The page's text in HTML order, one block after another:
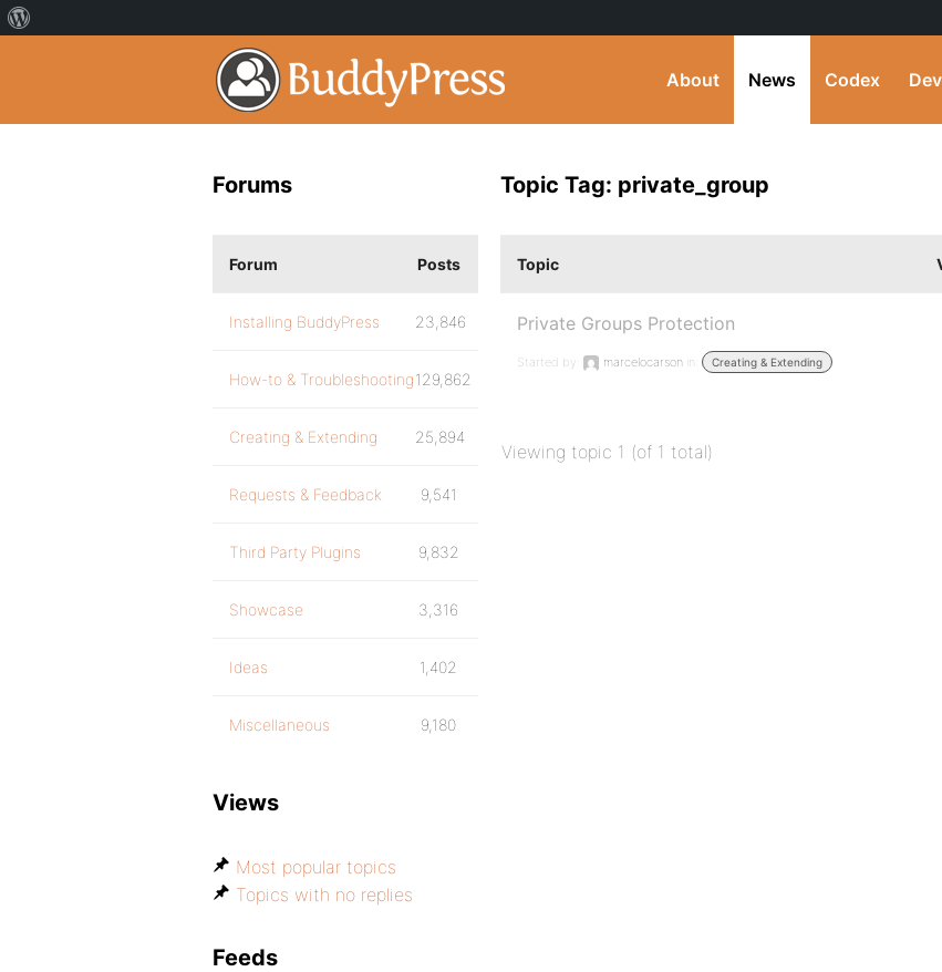
About News Codex
Topic Tag: private_group
Topic
Private Groups Protection
Started by: marcelocarson in: Creating & Extending
Viewing topic 1 (of 1 total)
Forums
Forum Posts
Installing BuddyPress 23,846
How-to & Troubleshooting129,862
Creating & Extending 25,894
Requests & Feedback 9,541
Third Party Plugins 9,832
Showcase 3,316
Ideas 1,402
Miscellaneous 9,180
Views
Most popular topics
Topics with no replies
Feeds